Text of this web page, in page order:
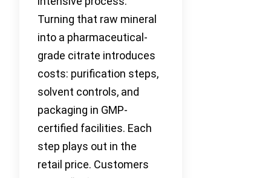
Turning that raw mineral
into a pharmaceutical-
grade citrate introduces
costs: purification steps,
solvent controls, and
packaging in GMP-
certified facilities. Each
step plays out in the
retail price. Customers